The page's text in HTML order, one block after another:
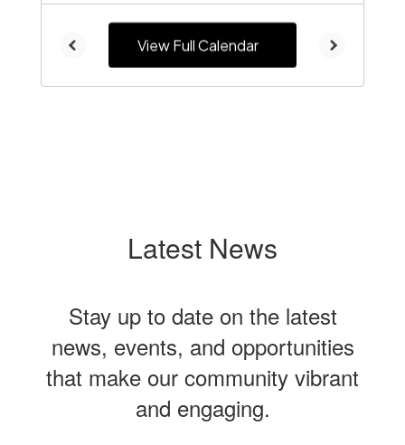
View Full Calendar
Latest News
Stay up to date on the latest
news, events, and opportunities
that make our community vibrant
and engaging.